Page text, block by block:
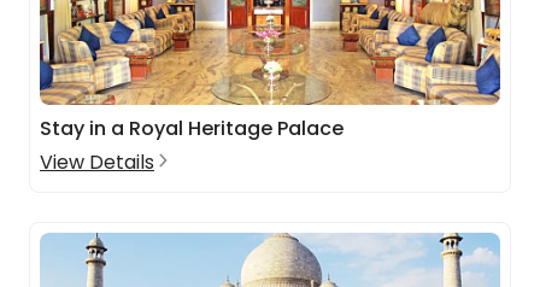
Stay in a Royal Heritage Palace
View Details